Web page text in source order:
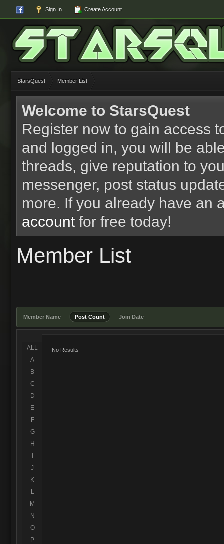
Sign In Create Account
StarsQuest Member List
Welcome to StarsQuest
Register now to gain access
and logged in, you will be
threads, give reputation to
messenger, post status
more. If you already have an
account for free today!
Member List
Member Name Post Count Join Date
ALL
A
B
C
D
E
F
G
H
J
K
L
M
N
O
P
No Results